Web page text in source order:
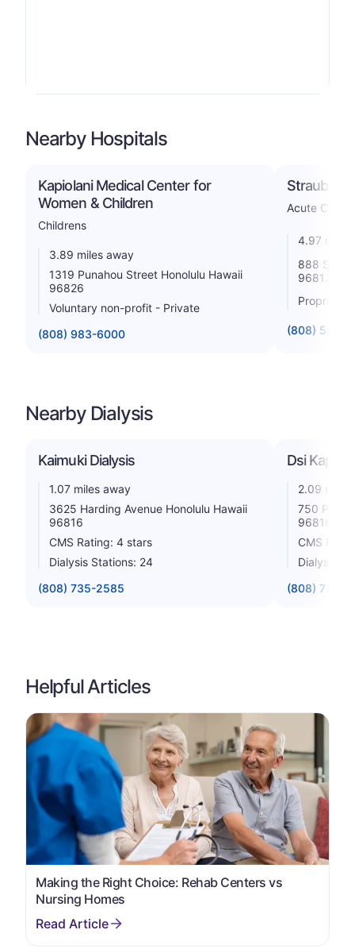
Nearby Hospitals
Kapiolani Medical Center for
Women & Children
Childrens
3.89 miles away
1319 Punahou Street Honolulu Hawaii
96826
Voluntary non-profit - Private
(808) 983-6000
Straub
Acute Care
4.97 miles
888 So
96813
Proprietary
(808) 522-
Nearby Dialysis
Kaimuki Dialysis
1.07 miles away
3625 Harding Avenue Honolulu Hawaii
96816
CMS Rating: 4 stars
Dialysis Stations: 24
(808) 735-2585
Dsi
2.09 miles
750 Palani
96816
CMS
Dialysis
(808) 732-
Helpful Articles
Making the Right Choice: Rehab Centers vs
Nursing Homes